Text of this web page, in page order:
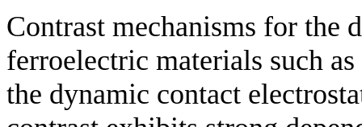
Contrast mechanisms for the
ferroelectric materials such
the dynamic contact